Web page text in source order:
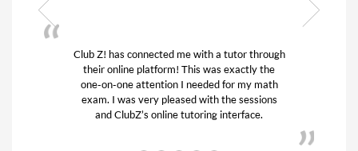
Club Z! has connected me with a tutor through
their online platform! This was exactly the
one-on-one attention I needed for my math
exam. I was very pleased with the sessions
and ClubZ’s online tutoring interface.